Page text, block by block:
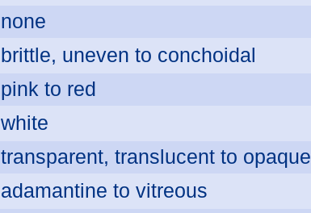
none
brittle, uneven to conchoidal
pink to red
white
transparent, translucent to opaque
adamantine to vitreous